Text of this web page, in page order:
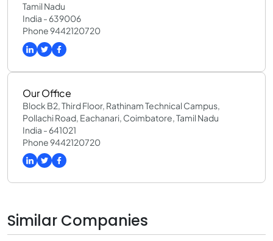
Tamil Nadu
India - 639006
Phone 9442120720
Our Office
Block B2, Third Floor, Rathinam Technical Campus,
Pollachi Road, Eachanari, Coimbatore, Tamil Nadu
India - 641021
Phone 9442120720
Similar Companies